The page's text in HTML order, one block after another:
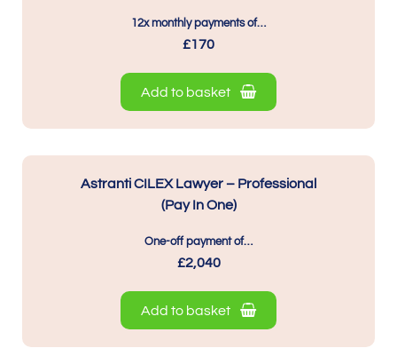
12x monthly payments of…
£170
Add to basket
Astranti CILEX Lawyer – Professional
(Pay In One)
One-off payment of…
£2,040
Add to basket